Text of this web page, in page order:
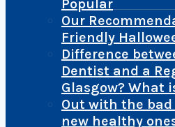
Popular
Our
Friendly
Difference
Dentist and a
Glasgow? What
Out with the
new healthy